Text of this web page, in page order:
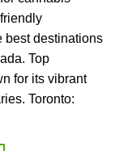
best destinations
Top
for its vibrant
Toronto: